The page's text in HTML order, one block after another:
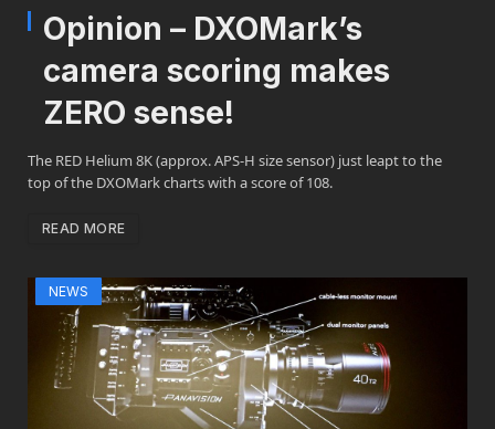
Opinion – DXOMark’s
camera scoring makes
ZERO sense!
The RED Helium 8K (approx. APS-H size sensor) just leapt to the
top of the DXOMark charts with a score of 108.
READ MORE
NEWS